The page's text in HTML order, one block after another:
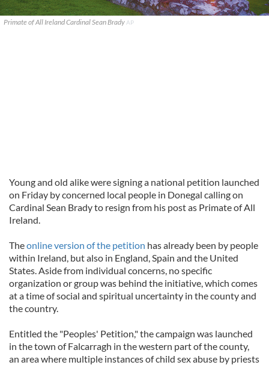
Primate of All Ireland Cardinal Sean Brady AP
Young and old alike were signing a national petition launched
on Friday by concerned local people in Donegal calling on
Cardinal Sean Brady to resign from his post as Primate of All
Ireland.
Theonline version of the petition has already been by people
within Ireland, but also in England, Spain and the United
States. Aside from individual concerns, no specific
organization or group was behind the initiative, which comes
at a time of social and spiritual uncertainty in the county and
the country.
Entitled the "Peoples' Petition," the campaign was launched
in the town of Falcarragh in the western part of the county,
an area where multiple instances of child sex abuse by priests